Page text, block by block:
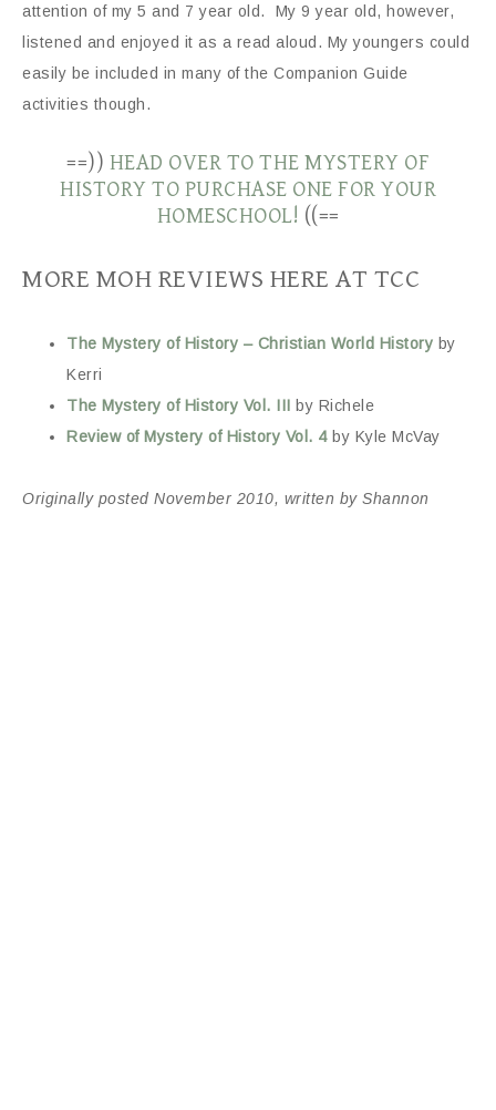
attention of my 5 and 7 year old. My 9 year old, however,
listened and enjoyed it as a read aloud. My youngers could
easily be included in many of the Companion Guide
activities though.
==)) HEAD OVER TO THE MYSTERY OF
HISTORY TO PURCHASE ONE FOR YOUR
HOMESCHOOL! ((==
MORE MOH REVIEWS HERE AT TCC
The Mystery of History – Christian World History by
Kerri
The Mystery of History Vol. III by Richele
Review of Mystery of History Vol. 4 by Kyle McVay
Originally posted November 2010, written by Shannon